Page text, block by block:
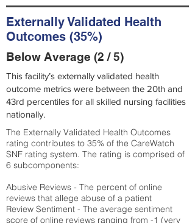
Externally Validated Health
Outcomes (35%)
Below Average (2 / 5)
This facility’s externally validated health
outcome metrics were between the 20th and
43rd percentiles for all skilled nursing facilities
nationally.
The Externally Validated Health Outcomes
rating contributes to 35% of the CareWatch
SNF rating system. The rating is comprised of
6 subcomponents:
Abusive Reviews - The percent of online
reviews that allege abuse of a patient
Review Sentiment - The average sentiment
score of online reviews ranging from -1 (very